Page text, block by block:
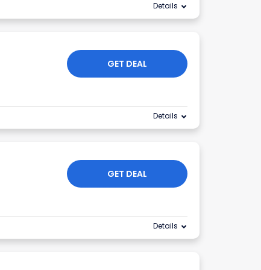
Details
GET DEAL
Details
GET DEAL
Details